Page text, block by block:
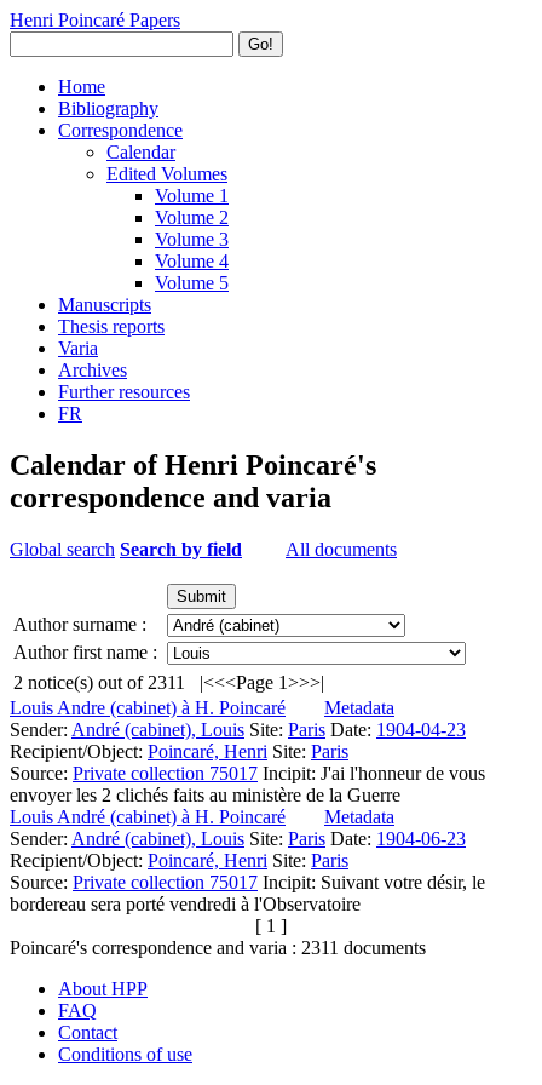
Henri Poincaré Papers
Go!
Home
Bibliography
Correspondence
Calendar
Edited Volumes
Volume 1
Volume 2
Volume 3
Volume 4
Volume 5
Manuscripts
Thesis reports
Varia
Archives
Further resources
FR
Calendar of Henri Poincaré's
correspondence and varia
Global search Search by field All documents
Author surname :
Author first name :
2 notice(s) out of 2311 |<<<Page 1>>>|
Louis Andre (cabinet) à H. Poincaré
Metadata
Sender: André (cabinet), Louis Site: Paris Date: 1904-04-23
Recipient/Object: Poincaré, Henri Site: Paris
Source: Private collection 75017 Incipit: J'ai l'honneur de vous
envoyer les 2 clichés faits au ministère de la Guerre
Louis André (cabinet) à H. Poincaré
Metadata
Sender: André (cabinet), Louis Site: Paris Date: 1904-06-23
Recipient/Object: Poincaré, Henri Site: Paris
Source: Private collection 75017 Incipit: Suivant votre désir, le
bordereau sera porté vendredi à l'Observatoire
[ 1 ]
Poincaré's correspondence and varia : 2311 documents
About HPP
FAQ
Contact
Conditions of use